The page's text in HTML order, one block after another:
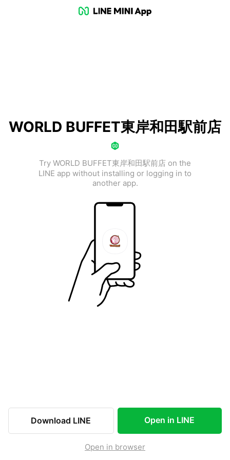
WORLD BUFFET東岸和田駅前店
Try WORLD BUFFET東岸和田駅前店 on the
LINE app without installing or logging in to
another app.
Download LINE Open in LINE
Open in browser